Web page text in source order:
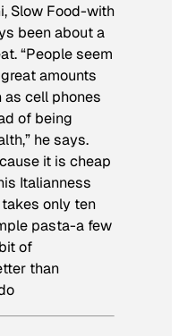
Slow Food-with
been about a
“People seem
amounts
cell phones
of being
he says.
it is cheap
Italianness
only ten
pasta-a few
of
than